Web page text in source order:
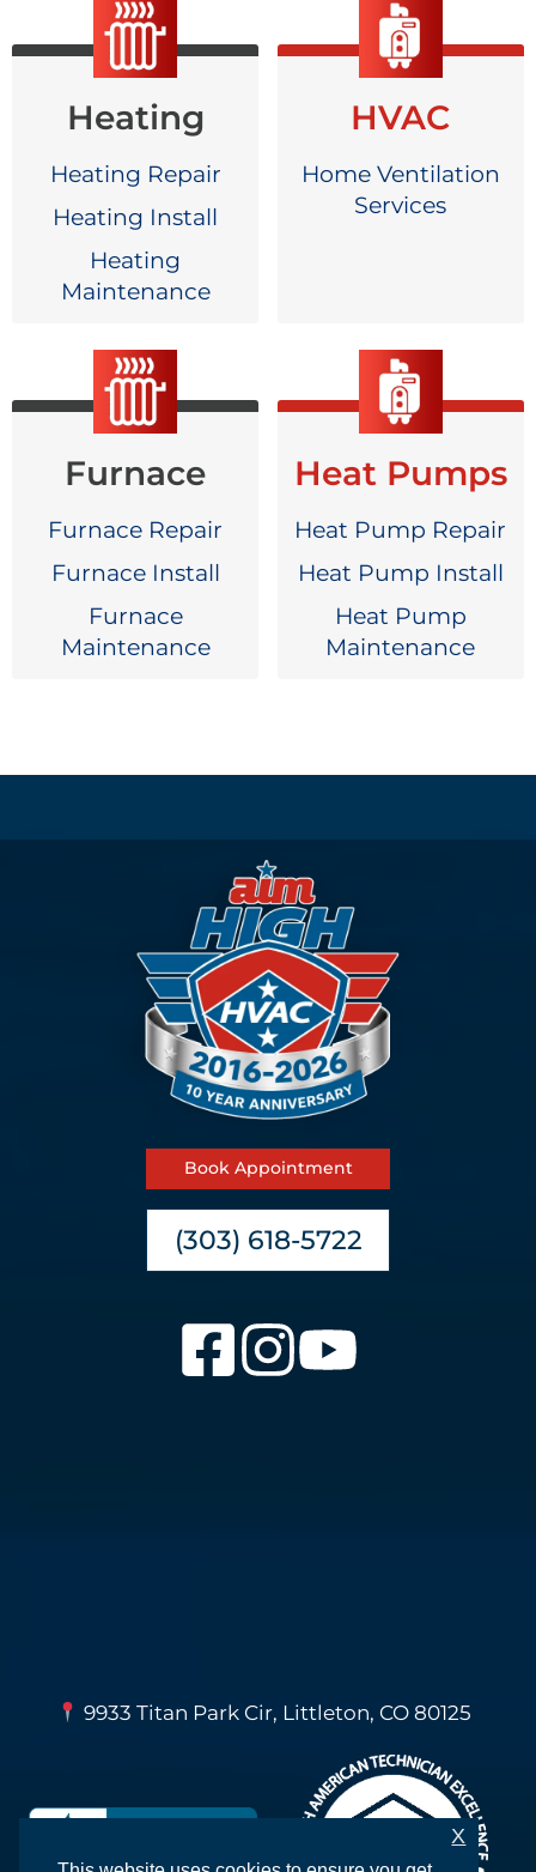
Heating
Heating Repair
Heating Install
Heating
Maintenance
HVAC
Home Ventilation
Services
Furnace
Furnace Repair
Furnace Install
Furnace
Maintenance
Heat Pumps
Heat Pump Repair
Heat Pump Install
Heat Pump
Maintenance
Book Appointment
(303) 618-5722
9933 Titan Park Cir, Littleton, CO 80125
X